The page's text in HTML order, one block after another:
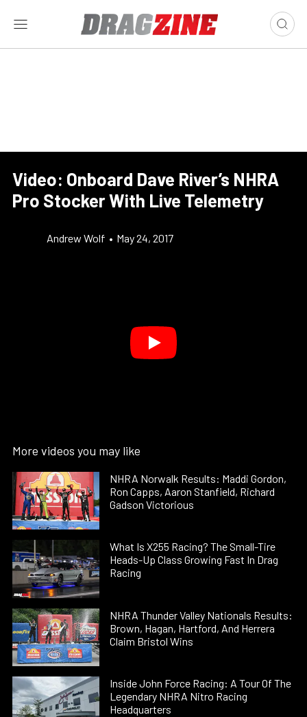
Video: Onboard Dave River’s NHRA
Pro Stocker With Live Telemetry
Andrew Wolf • May 24, 2017
More videos you may like
NHRA Norwalk Results: Maddi Gordon,
Ron Capps, Aaron Stanfield, Richard
Gadson Victorious
What Is X255 Racing? The Small-Tire
Heads-Up Class Growing Fast In Drag
Racing
NHRA Thunder Valley Nationals Results:
Brown, Hagan, Hartford, And Herrera
Claim Bristol Wins
Inside John Force Racing: A Tour Of The
Legendary NHRA Nitro Racing
Headquarters